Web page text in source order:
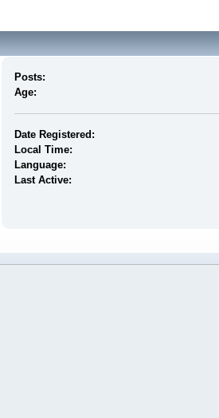
Posts:
Age:
Date Registered:
Local Time:
Language:
Last Active: